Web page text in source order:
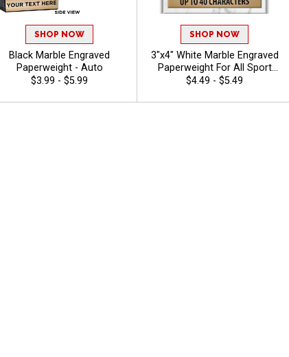
SHOP NOW
Black Marble Engraved
Paperweight - Auto
$3.99 - $5.99
SHOP NOW
3"x4" White Marble Engraved
Paperweight For All Sport
And Corporate Recognition
Engraving Up To 40
$4.49 - $5.49